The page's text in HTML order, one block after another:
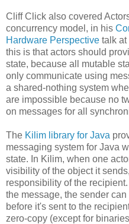
Cliff Click also covered
concurrency model, in his
Hardware Perspective talk at
this is that actors should
state, because all mutable
only communicate using
a shared-nothing system
are impossible because no
on messages for all
The Kilim library for Java
messaging system for Java
state. In Kilim, when one
visibility of the object it
responsibility of the
the message, the sender
before it's sent to the
zero-copy (except for